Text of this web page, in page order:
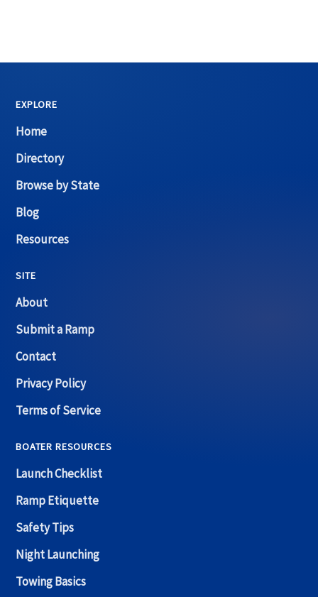
EXPLORE
Home
Directory
Browse by State
Blog
Resources
SITE
About
Submit a Ramp
Contact
Privacy Policy
Terms of Service
BOATER RESOURCES
Launch Checklist
Ramp Etiquette
Safety Tips
Night Launching
Towing Basics